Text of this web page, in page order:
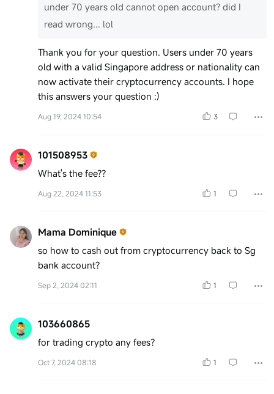
under 70 years old cannot open account? did I
read wrong... lol
Thank you for your question. Users under 70 years
old with a valid Singapore address or nationality can
now activate their cryptocurrency accounts. I hope
this answers your question :)
Aug 19, 2024 10:54 3
101508953
What's the fee??
Aug 22, 2024 11:53 1
Mama Dominique
so how to cash out from cryptocurrency back to Sg
bank account?
Sep 2, 2024 02:11 1
103660865
for trading crypto any fees?
Oct 7, 2024 08:18 1